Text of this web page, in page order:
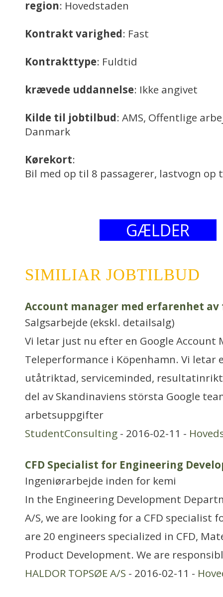
region: Hovedstaden
Kontrakt varighed: Fast
Kontrakttype: Fuldtid
krævede uddannelse: Ikke angivet
Kilde til jobtilbud: AMS, Offentlige
Danmark
Kørekort:
Bil med op til 8 passagerer, lastvogn op
GÆLDER
SIMILIAR JOBTILBUD
Account manager med erfarenhet
Salgsarbejde (ekskl. detailsalg)
Vi letar just nu efter en Google Account
Teleperformance i Köpenhamn. Vi letar
utåtriktad, serviceminded,
del av Skandinaviens största Google
arbetsuppgifter
StudentConsulting - 2016-02-11 -
CFD Specialist for Engineering
Ingeniørarbejde inden for kemi
In the Engineering Development
A/S, we are looking for a CFD specialist
are 20 engineers specialized in CFD,
Product Development. We are
HALDOR TOPSØE A/S - 2016-02-11 -